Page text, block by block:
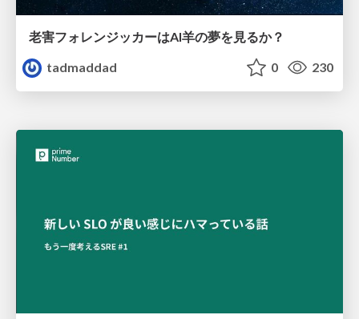
老害フォレンジッカーはAI羊の夢を見るか？
tadmaddad
0 230